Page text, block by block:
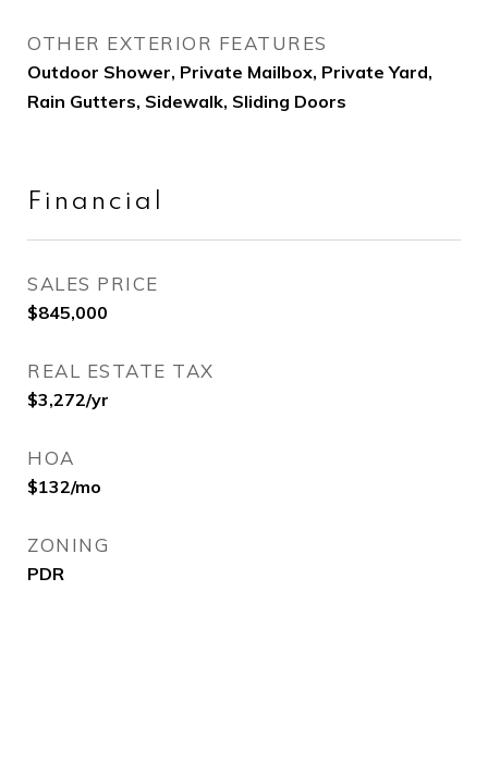
OTHER EXTERIOR FEATURES
Outdoor Shower, Private Mailbox, Private Yard,
Rain Gutters, Sidewalk, Sliding Doors
Financial
SALES PRICE
$845,000
REAL ESTATE TAX
$3,272/yr
HOA
$132/mo
ZONING
PDR